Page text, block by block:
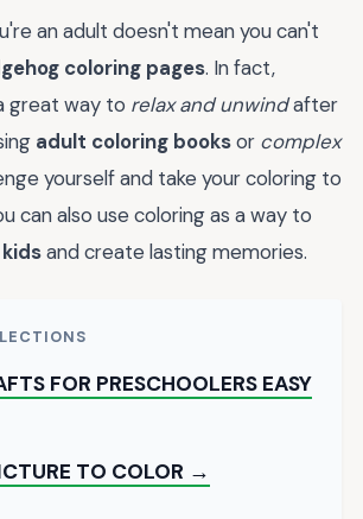
an adult doesn't mean you can't
coloring pages. In fact,
great way to relax and unwindafter
adult coloring booksor complex
yourself and take your coloring to
can also use coloring as a way to
and create lasting memories.
FOR PRESCHOOLERS EASY
TO COLOR →